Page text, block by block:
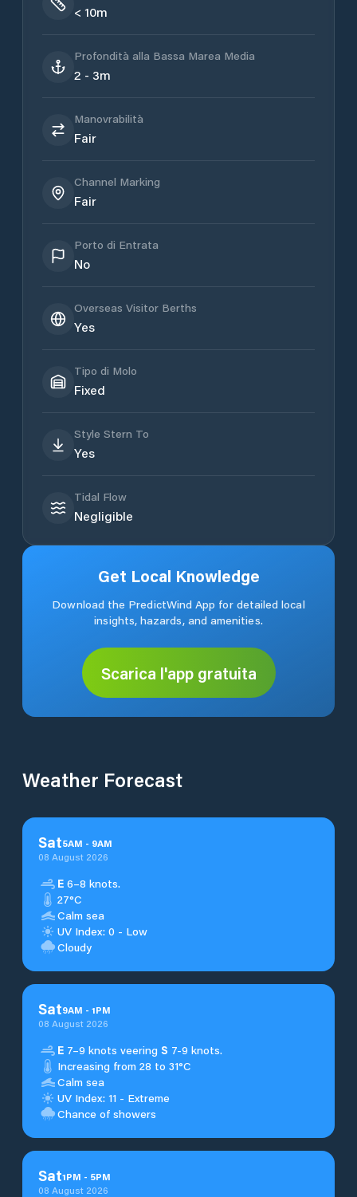
< 10m
Profondità alla Bassa Marea Media
2 - 3m
Manovrabilità
Fair
Channel Marking
Fair
Porto di Entrata
No
Overseas Visitor Berths
Yes
Tipo di Molo
Fixed
Style Stern To
Yes
Tidal Flow
Negligible
Get Local Knowledge
Download the PredictWind App for detailed local
insights, hazards, and amenities.
Scarica l'app gratuita
Weather Forecast
Sat5AM - 9AM
08 August 2026
E 6–8 knots.
27°C
Calm sea
UV Index: 0 - Low
Cloudy
Sat9AM - 1PM
08 August 2026
E 7–9 knots veering S 7-9 knots.
Increasing from 28 to 31°C
Calm sea
UV Index: 11 - Extreme
Chance of showers
Sat1PM - 5PM
08 August 2026